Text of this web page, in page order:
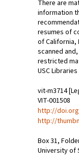
There are
information
resumes of
of California,
scanned
restricted
USC
vit-m3714
VIT-001508
http://
http://
Box 31,
University of